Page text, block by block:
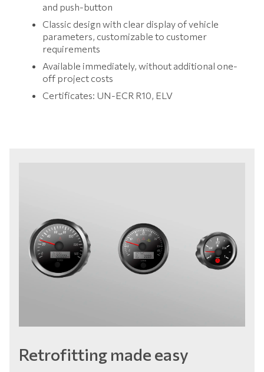
and push-button
Classic design with clear display of vehicle
parameters, customizable to customer
requirements
Available immediately, without additional one-
off project costs
Certificates: UN-ECR R10, ELV
Retrofitting made easy